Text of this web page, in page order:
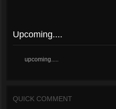
Upcoming....
upcoming.....
QUICK COMMENT